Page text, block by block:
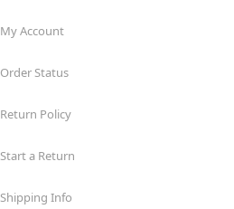
My Account
Order Status
Return Policy
Start a Return
Shipping Info